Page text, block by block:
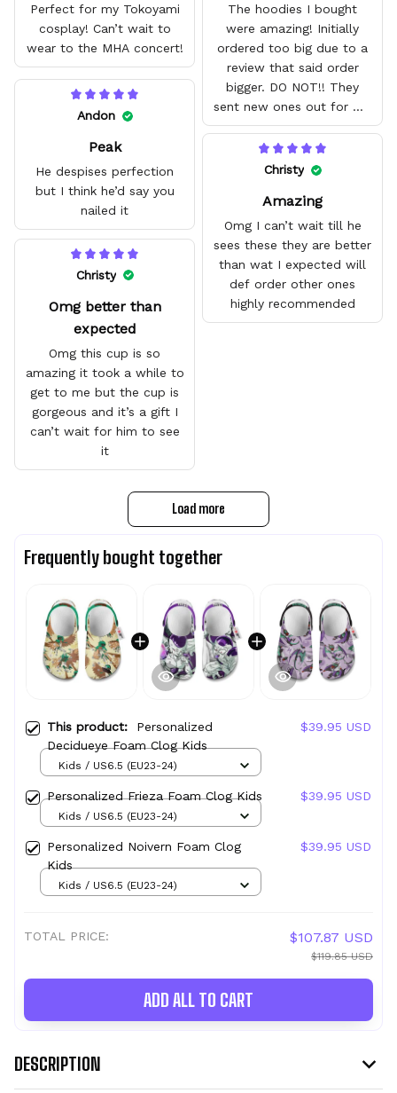
Perfect for my Tokoyami
cosplay! Can’t wait to
wear to the MHA concert!
The hoodies I bought
were amazing! Initially
ordered too big due to a
review that said order
bigger. DO NOT!! They
sent new ones out for me
with no problem. They fit
amazing and are good
quality.
Andon
Peak
He despises perfection
but I think he’d say you
nailed it
Christy
Amazing
Omg I can’t wait till he
sees these they are better
than wat I expected will
def order other ones
highly recommended
Christy
Omg better than
expected
Omg this cup is so
amazing it took a while to
get to me but the cup is
gorgeous and it’s a gift I
can’t wait for him to see
it
Load more
Frequently bought together
This product: Personalized
Decidueye Foam Clog Kids
$39.95 USD
Kids / US6.5 (EU23-24)
Personalized Frieza Foam Clog Kids $39.95 USD
Kids / US6.5 (EU23-24)
Personalized Noivern Foam Clog
Kids
$39.95 USD
Kids / US6.5 (EU23-24)
TOTAL PRICE: $107.87 USD
$119.85 USD
ADD ALL TO CART
DESCRIPTION